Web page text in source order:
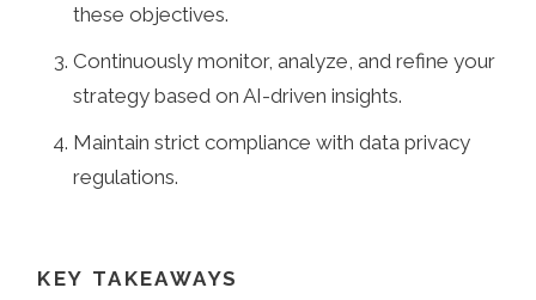
these objectives.
Continuously monitor, analyze, and refine your
strategy based on AI-driven insights.
Maintain strict compliance with data privacy
regulations.
KEY TAKEAWAYS